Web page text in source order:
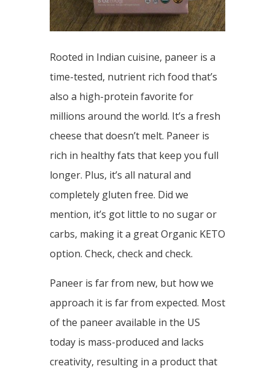
Rooted in Indian cuisine, paneer is a
time-tested, nutrient rich food that’s
also a high-protein favorite for
millions around the world. It’s a fresh
cheese that doesn’t melt. Paneer is
rich in healthy fats that keep you full
longer. Plus, it’s all natural and
completely gluten free. Did we
mention, it’s got little to no sugar or
carbs, making it a great Organic KETO
option. Check, check and check.
Paneer is far from new, but how we
approach it is far from expected. Most
of the paneer available in the US
today is mass-produced and lacks
creativity, resulting in a product that